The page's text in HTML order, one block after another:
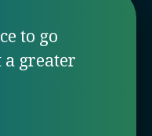
to go
a greater